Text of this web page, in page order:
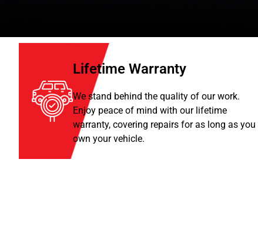
Lifetime Warranty
We stand behind the quality of our work.
Enjoy peace of mind with our lifetime
warranty, covering repairs for as long as you
own your vehicle.